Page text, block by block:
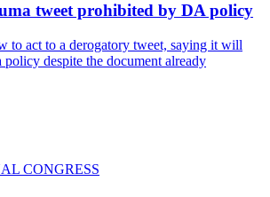
tweet prohibited by DA policy
to act to a derogatory tweet, saying it will
despite the document already
CONGRESS